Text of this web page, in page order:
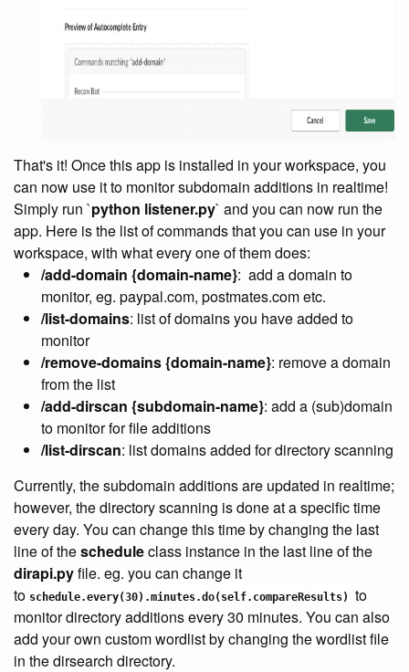
That's it! Once this app is installed in your workspace, you
can now use it to monitor subdomain additions in realtime!
Simply run `python listener.py` and you can now run the
app. Here is the list of commands that you can use in your
workspace, with what every one of them does:
/add-domain {domain-name}: add a domain to
monitor, eg. paypal.com, postmates.com etc.
/list-domains: list of domains you have added to
monitor
/remove-domains {domain-name}: remove a domain
from the list
/add-dirscan {subdomain-name}: add a (sub)domain
to monitor for file additions
/list-dirscan: list domains added for directory scanning
Currently, thesubdomain additions are updated in realtime;
however, the directory scanning is done at a specific time
every day. You can change this time by changing the last
line of thescheduleclass instance in the last line of the
dirapi.pyfile. eg. you can change it
to schedule.every(30).minutes.do( self.compareResults) to
monitor directory additions every 30 minutes. You can also
add your own custom wordlist by changing the wordlist file
in the dirsearch directory.